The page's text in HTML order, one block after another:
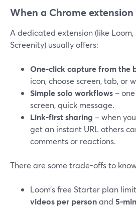
When a Chrome extension
A dedicated extension (like Loom,
Screenity) usually offers:
One-click capture from the
icon, choose screen, tab, or
Simple solo workflows –
screen, quick message.
Link-first sharing – when
get an instant URL others
comments or reactions.
There are some trade-offs to
Loom’s free Starter plan
videos per personand 5-